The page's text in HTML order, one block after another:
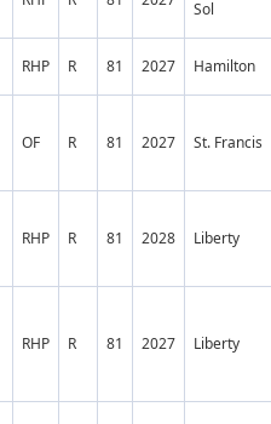
Sol
RHP R 81 2027 Hamilton
OF R 81 2027 St. Francis
RHP R 81 2028 Liberty
RHP R 81 2027 Liberty